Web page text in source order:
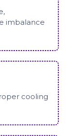
imbalance
cooling